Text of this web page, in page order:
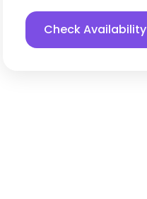
Check Availability